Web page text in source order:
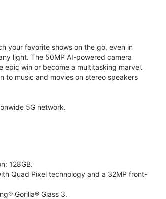
your favorite shows on the go, even in
light. The 50MP AI-powered camera
epic win or become a multitasking marvel.
to music and movies on stereo speakers
5G network.
128GB.
Quad Pixel technology and a 32MP front-
Gorilla® Glass 3.